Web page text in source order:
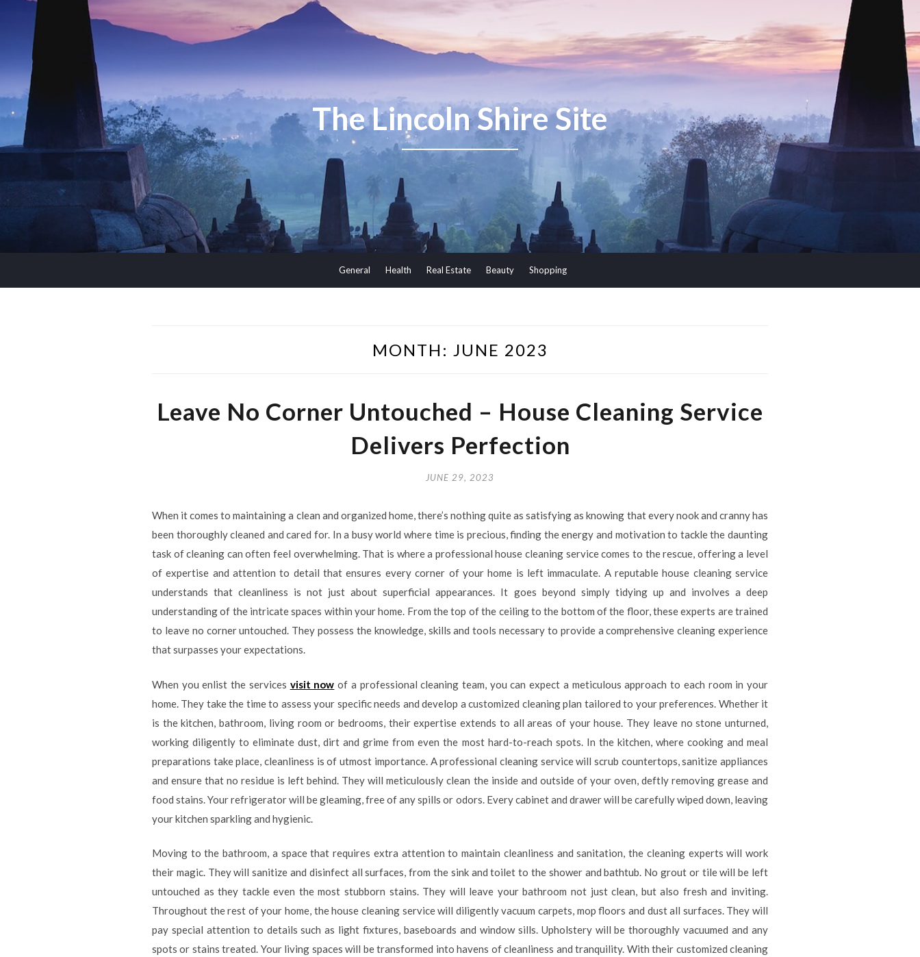
The Lincoln Shire Site
General Health Real Estate Beauty Shopping
MONTH: JUNE 2023
Leave No Corner Untouched – House Cleaning Service
Delivers Perfection
JUNE 29, 2023
When it comes to maintaining a clean and organized home, there’s nothing quite as satisfying as knowing that every nook and cranny has
been thoroughly cleaned and cared for. In a busy world where time is precious, finding the energy and motivation to tackle the daunting
task of cleaning can often feel overwhelming. That is where a professional house cleaning service comes to the rescue, offering a level
of expertise and attention to detail that ensures every corner of your home is left immaculate. A reputable house cleaning service
understands that cleanliness is not just about superficial appearances. It goes beyond simply tidying up and involves a deep
understanding of the intricate spaces within your home. From the top of the ceiling to the bottom of the floor, these experts are trained
to leave no corner untouched. They possess the knowledge, skills and tools necessary to provide a comprehensive cleaning experience
that surpasses your expectations.
When you enlist the services visit now of a professional cleaning team, you can expect a meticulous approach to each room in your
home. They take the time to assess your specific needs and develop a customized cleaning plan tailored to your preferences. Whether it
is the kitchen, bathroom, living room or bedrooms, their expertise extends to all areas of your house. They leave no stone unturned,
working diligently to eliminate dust, dirt and grime from even the most hard-to-reach spots. In the kitchen, where cooking and meal
preparations take place, cleanliness is of utmost importance. A professional cleaning service will scrub countertops, sanitize appliances
and ensure that no residue is left behind. They will meticulously clean the inside and outside of your oven, deftly removing grease and
food stains. Your refrigerator will be gleaming, free of any spills or odors. Every cabinet and drawer will be carefully wiped down, leaving
your kitchen sparkling and hygienic.
Moving to the bathroom, a space that requires extra attention to maintain cleanliness and sanitation, the cleaning experts will work
their magic. They will sanitize and disinfect all surfaces, from the sink and toilet to the shower and bathtub. No grout or tile will be left
untouched as they tackle even the most stubborn stains. They will leave your bathroom not just clean, but also fresh and inviting.
Throughout the rest of your home, the house cleaning service will diligently vacuum carpets, mop floors and dust all surfaces. They will
pay special attention to details such as light fixtures, baseboards and window sills. Upholstery will be thoroughly vacuumed and any
spots or stains treated. Your living spaces will be transformed into havens of cleanliness and tranquility. With their customized cleaning